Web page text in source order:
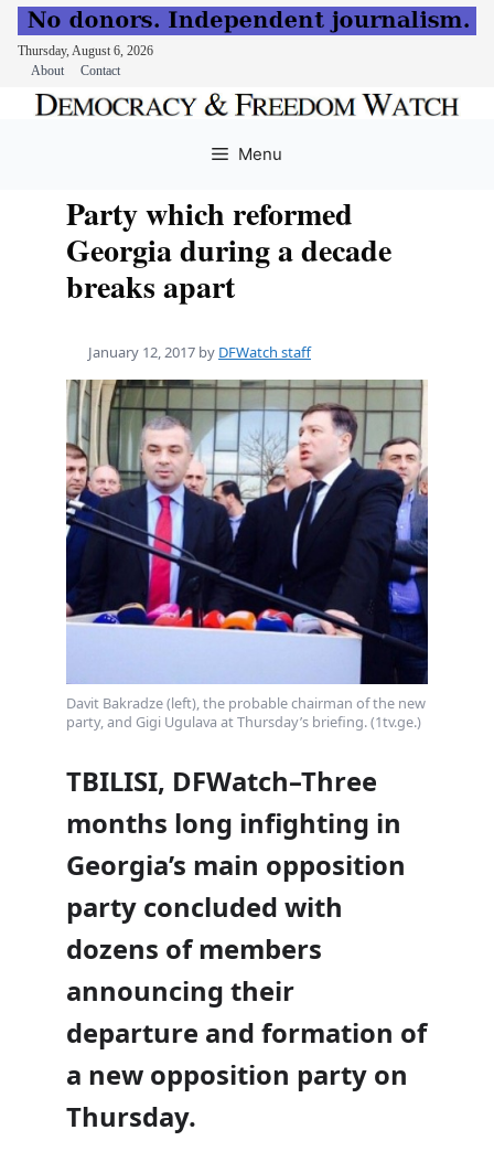
Thursday, August 6, 2026
About
Contact
Menu
Party which reformed
Georgia during a decade
breaks apart
January 12, 2017 by DFWatch staff
Davit Bakradze (left), the probable chairman of the new
party, and Gigi Ugulava at Thursday’s briefing. (1tv.ge.)
TBILISI, DFWatch–Three
months long infighting in
Georgia’s main opposition
party concluded with
dozens of members
announcing their
departure and formation of
a new opposition party on
Thursday.